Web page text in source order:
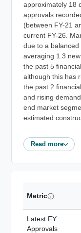
approximately 18
approvals
(between FY-21
current FY-26.
due to a balanced
averaging 1.3
the past 5
although this has
the past 2
and rising
end market
estimated
Read more
Metric
Latest FY
Approvals